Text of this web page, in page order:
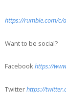
https://rumble.com/c/
Want to be social?
Facebookhttps://
Twitterhttps://